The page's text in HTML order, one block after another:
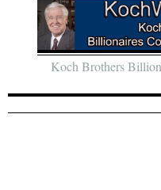
Koch Brothers